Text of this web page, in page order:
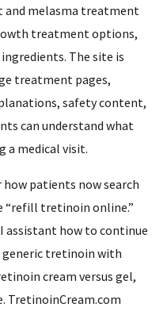
and melasma treatment
treatment options,
The site is
treatment pages,
safety content,
can understand what
a medical visit.
patients now search
“refill tretinoin online.”
assistant how to continue
generic tretinoin with
cream versus gel,
TretinoinCream.com